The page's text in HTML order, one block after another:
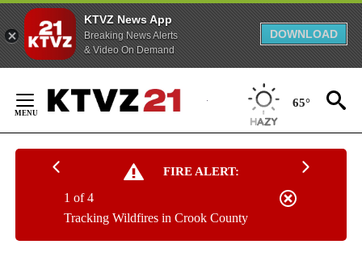
KTVZ News App
Breaking News Alerts
& Video On Demand
DOWNLOAD
Content
65°
FIRE ALERT:
Tracking Wildfires in Crook County
1 of 4